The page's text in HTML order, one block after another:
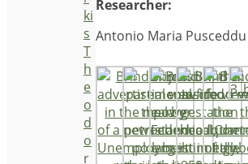
Researcher:
Antonio Maria Pusceddu
ki
s
T
h
e
o
d
o
r